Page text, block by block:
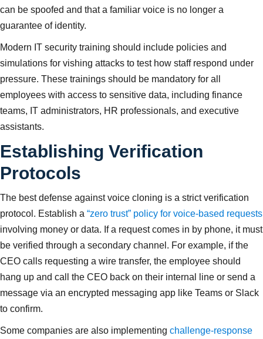
can be spoofed and that a familiar voice is no longer a
guarantee of identity.
Modern IT security training should include policies and
simulations for vishing attacks to test how staff respond under
pressure. These trainings should be mandatory for all
employees with access to sensitive data, including finance
teams, IT administrators, HR professionals, and executive
assistants.
Establishing Verification
Protocols
The best defense against voice cloning is a strict verification
protocol. Establish a “zero trust” policy for voice-based requests
involving money or data. If a request comes in by phone, it must
be verified through a secondary channel. For example, if the
CEO calls requesting a wire transfer, the employee should
hang up and call the CEO back on their internal line or send a
message via an encrypted messaging app like Teams or Slack
to confirm.
Some companies are also implementing challenge-response